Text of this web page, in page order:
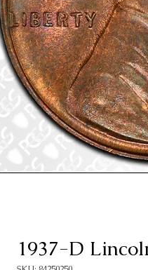
1937-D